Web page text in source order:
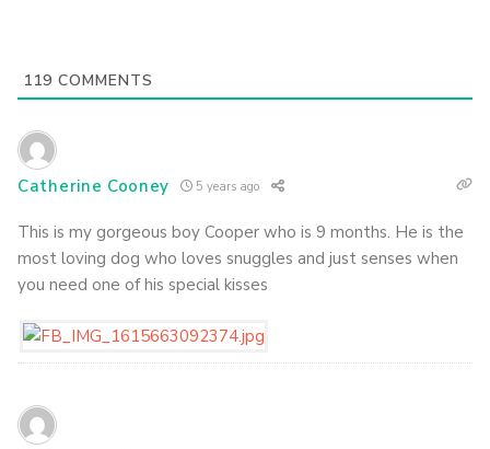
119 COMMENTS
Catherine Cooney 5 years ago
This is my gorgeous boy Cooper who is 9 months. He is the
most loving dog who loves snuggles and just senses when
you need one of his special kisses